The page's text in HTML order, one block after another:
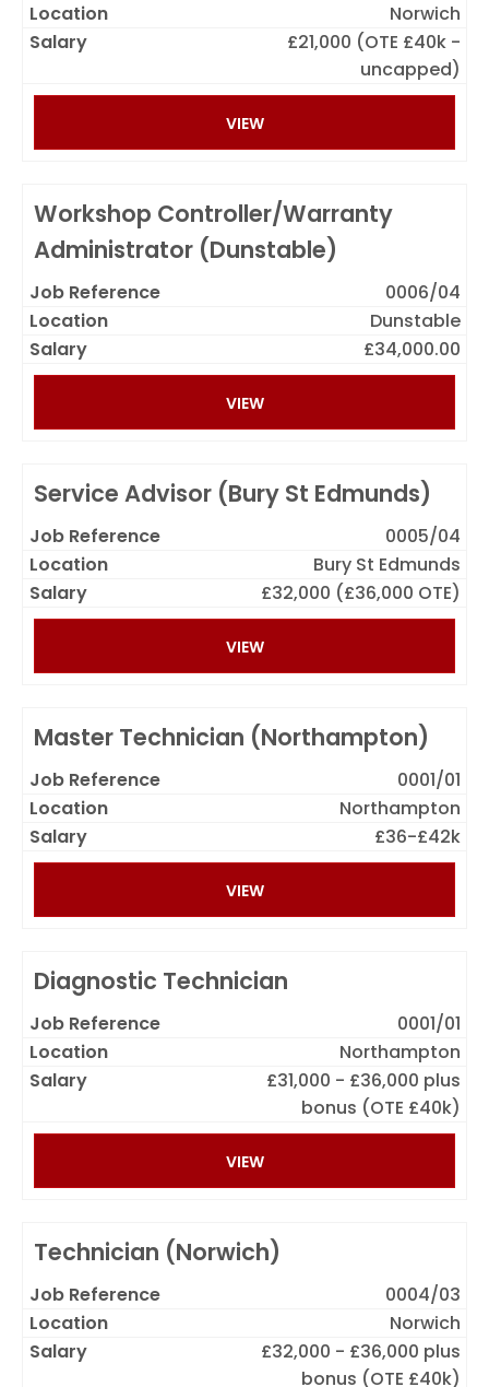
Norwich
£21,000 (OTE £40k -
uncapped)
VIEW
Workshop Controller/Warranty
Administrator (Dunstable)
0006/04
Dunstable
£34,000.00
VIEW
Service Advisor (Bury St Edmunds)
0005/04
Bury St Edmunds
£32,000 (£36,000 OTE)
VIEW
Master Technician (Northampton)
0001/01
Northampton
£36-£42k
VIEW
Diagnostic Technician
0001/01
Northampton
£31,000 - £36,000 plus
bonus (OTE £40k)
VIEW
Technician (Norwich)
0004/03
Norwich
£32,000 - £36,000 plus
bonus (OTE £40k)